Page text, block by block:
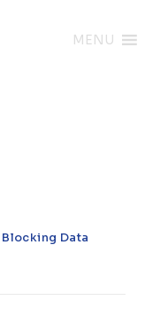
MENU
Data